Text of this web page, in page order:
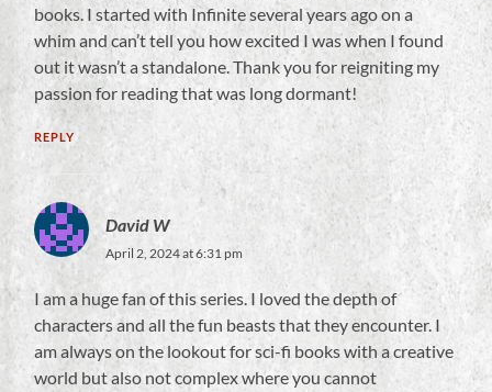
books. I started with Infinite several years ago on a
whim and can’t tell you how excited I was when I found
out it wasn’t a standalone. Thank you for reigniting my
passion for reading that was long dormant!
REPLY
David W
April 2, 2024 at 6:31 pm
I am a huge fan of this series. I loved the depth of
characters and all the fun beasts that they encounter. I
am always on the lookout for sci-fi books with a creative
world but also not complex where you cannot